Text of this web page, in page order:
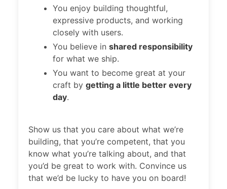
You enjoy building thoughtful,
expressive products, and working
closely with users.
You believe in shared responsibility
for what we ship.
You want to become great at your
craft by getting a little better every
day.
Show us that you care about what we’re
building, that you’re competent, that you
know what you’re talking about, and that
you’d be great to work with. Convince us
that we’d be lucky to have you on board!